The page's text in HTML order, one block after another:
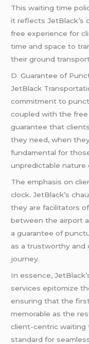
This waiting time
it reflects JetBlack’s
free experience for
time and space to
their ground
D. Guarantee of
JetBlack
commitment to
coupled with the free
guarantee that
they need, when
fundamental for
unpredictable nature
The emphasis on
clock. JetBlack’s
they are facilitators
between the airport
a guarantee of
as a trustworthy and
journey.
In essence,
services epitomize
ensuring that the
memorable as the
client-centric waiting
standard for